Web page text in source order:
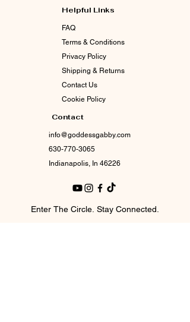
Helpful Links
FAQ
Terms & Conditions
Privacy Policy
Shipping & Returns
Contact Us
Cookie Policy
Contact
info@goddessgabby.com
630-770-3065
Indianapolis, In 46226
Enter The Circle. Stay Connected.